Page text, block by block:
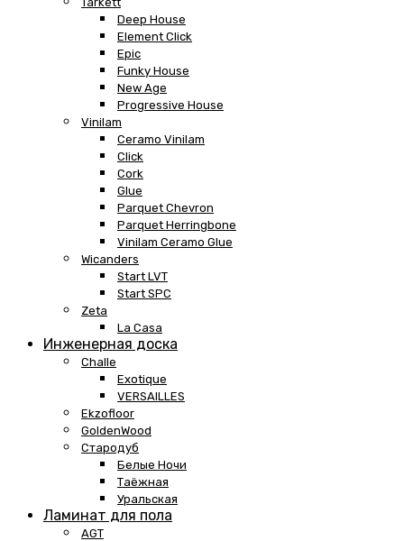
Deep House
Element Click
Epic
Funky House
New Age
Progressive House
Vinilam
Ceramo Vinilam
Click
Cork
Glue
Parquet Chevron
Parquet Herringbone
Vinilam Ceramo Glue
Wicanders
Start LVT
Start SPC
Zeta
La Casa
Инженерная доска
Challe
Exotique
VERSAILLES
Ekzofloor
GoldenWood
Стародуб
Белые Ночи
Таёжная
Уральская
Ламинат для пола
AGT